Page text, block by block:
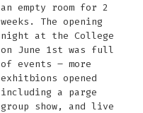
an empty room for 2
weeks. The opening
night at the College
on June 1st was full
of events – more
exhitbions opened
including a parge
group show, and live